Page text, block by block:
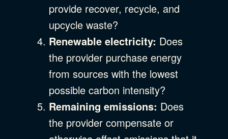
provide recover, recycle, and
upcycle waste?
Renewable electricity: Does
the provider purchase energy
from sources with the lowest
possible carbon intensity?
Remaining emissions: Does
the provider compensate or